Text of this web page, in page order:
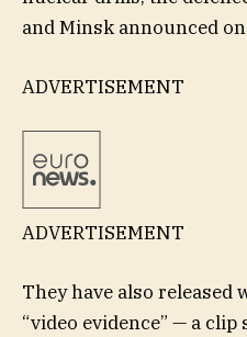
and Minsk announced
ADVERTISEMENT
ADVERTISEMENT
They have also released
“video evidence” — a